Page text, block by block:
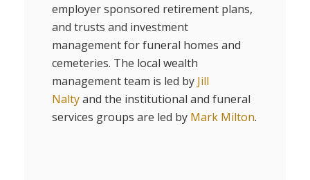
employer sponsored retirement plans,
and trusts and investment
management for funeral homes and
cemeteries. The local wealth
management team is led by Jill
Naltyand the institutional and funeral
services groups are led by Mark Milton.